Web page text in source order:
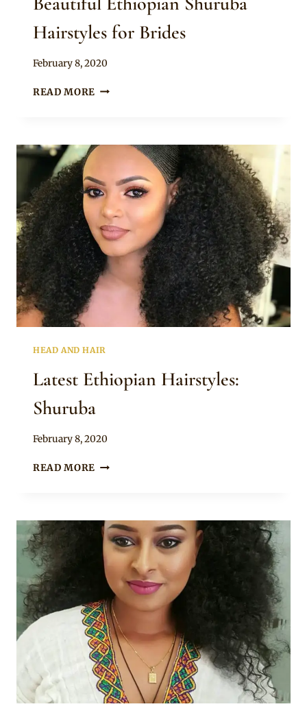
Hairstyles for Brides
By
February 8, 2020
READ MORE BEAUTIFUL
FOR
HEAD AND HAIR
Latest Ethiopian Hairstyles:
Shuruba
By
February 8, 2020
READ MORE LATEST